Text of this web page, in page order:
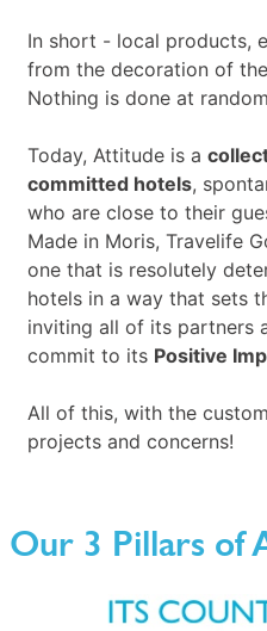
In short - local products,
from the decoration of
Nothing is done at
Today, Attitude is a
committed hotels,
who are close to their
Made in Moris, Travelife
one that is resolutely
hotels in a way that sets
inviting all of its partners
commit to its Positive
All of this, with the
projects and concerns!
Our 3 Pillars of